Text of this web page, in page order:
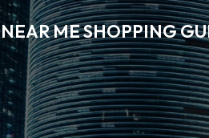
NEAR ME SHOPPING